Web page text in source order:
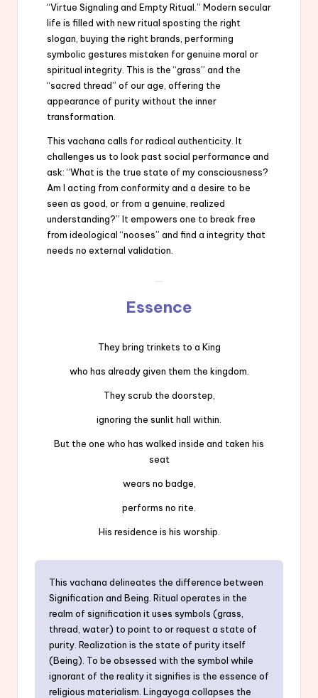
“Virtue Signaling and Empty Ritual.” Modern secular
life is filled with new ritual sposting the right
slogan, buying the right brands, performing
symbolic gestures mistaken for genuine moral or
spiritual integrity. This is the “grass” and the
“sacred thread” of our age, offering the
appearance of purity without the inner
transformation.
This vachana calls for radical authenticity. It
challenges us to look past social performance and
ask: “What is the true state of my consciousness?
Am I acting from conformity and a desire to be
seen as good, or from a genuine, realized
understanding?” It empowers one to break free
from ideological “nooses” and find a integrity that
needs no external validation.
Essence
They bring trinkets to a King
who has already given them the kingdom.
They scrub the doorstep,
ignoring the sunlit hall within.
But the one who has walked inside and taken his
seat
wears no badge,
performs no rite.
His residence is his worship.
This vachana delineates the difference between
Signification and Being. Ritual operates in the
realm of signification it uses symbols (grass,
thread, water) to point to or request a state of
purity. Realization is the state of purity itself
(Being). To be obsessed with the symbol while
ignorant of the reality it signifies is the essence of
religious materialism. Lingayoga collapses the